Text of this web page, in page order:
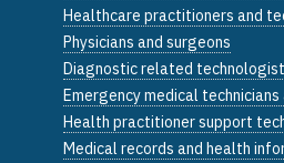
Healthcare practitioners and
Physicians and surgeons
Diagnostic related
Emergency medical
Health practitioner support
Medical records and health